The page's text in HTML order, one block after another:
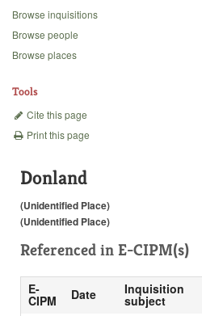
Backgrounds
Browse inquisitions
Browse people
Browse places
Tools
Cite this page
Print this page
Donland
(Unidentified Place)
(Unidentified Place)
Referenced in E-CIPM(s)
E-
CIPM Date Inquisition
subject